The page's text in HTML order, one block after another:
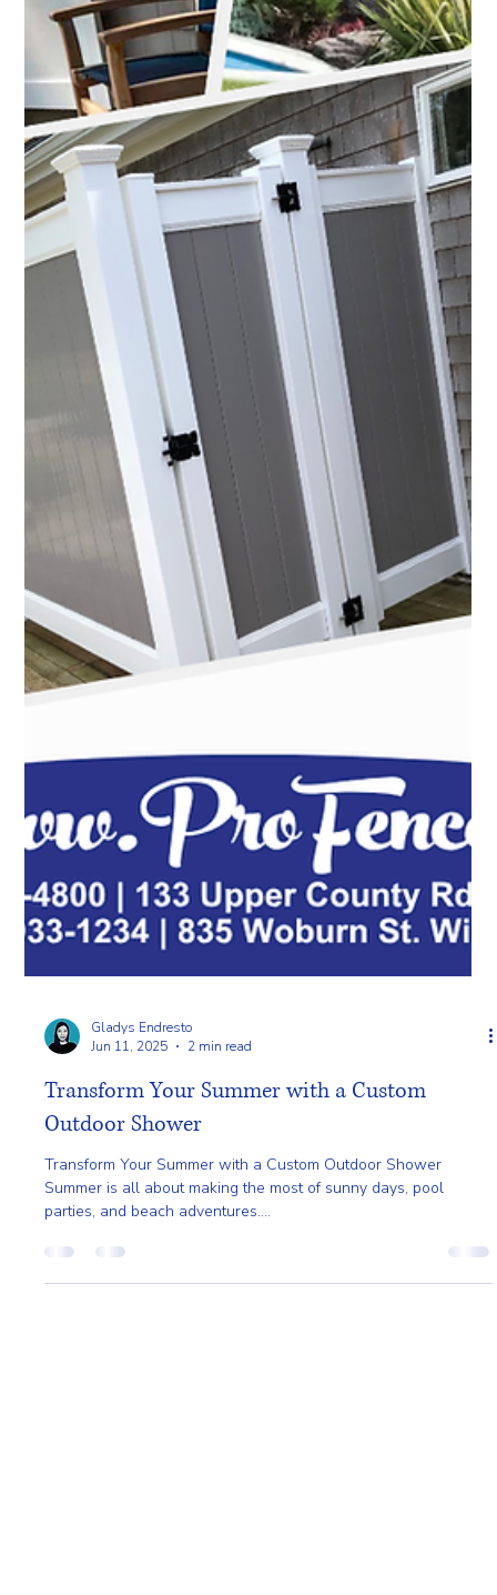
Gladys Endresto
Jun 11, 2025
2 min read
Transform Your Summer with a Custom
Outdoor Shower
Summer is all about making the most of sunny days, pool
parties, and beach adventures....